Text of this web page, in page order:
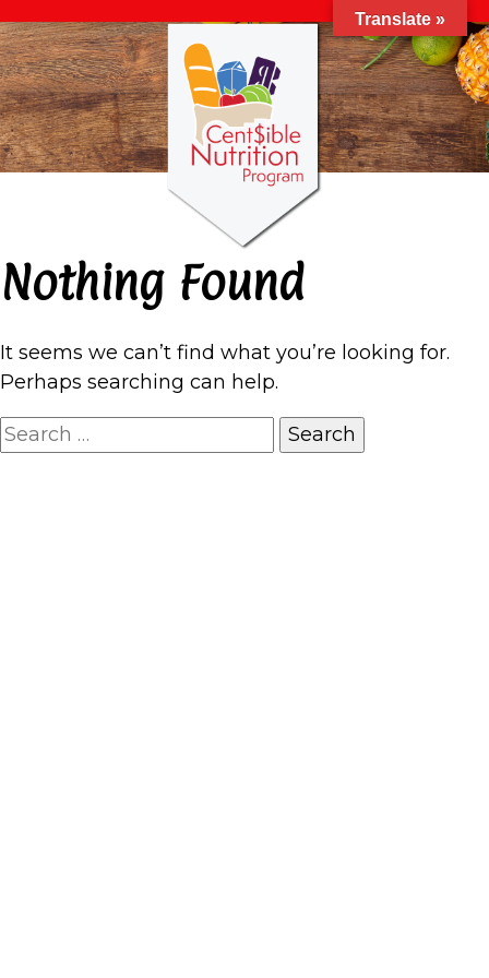
Nothing Found
It seems we can’t find what you’re looking for.
Perhaps searching can help.
Translate »